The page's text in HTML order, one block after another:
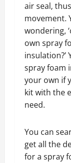
air seal,
movement.
wondering,
own spray
insulation?’
spray foam
your own if
kit with the
need.
You can
get all the
for a spray